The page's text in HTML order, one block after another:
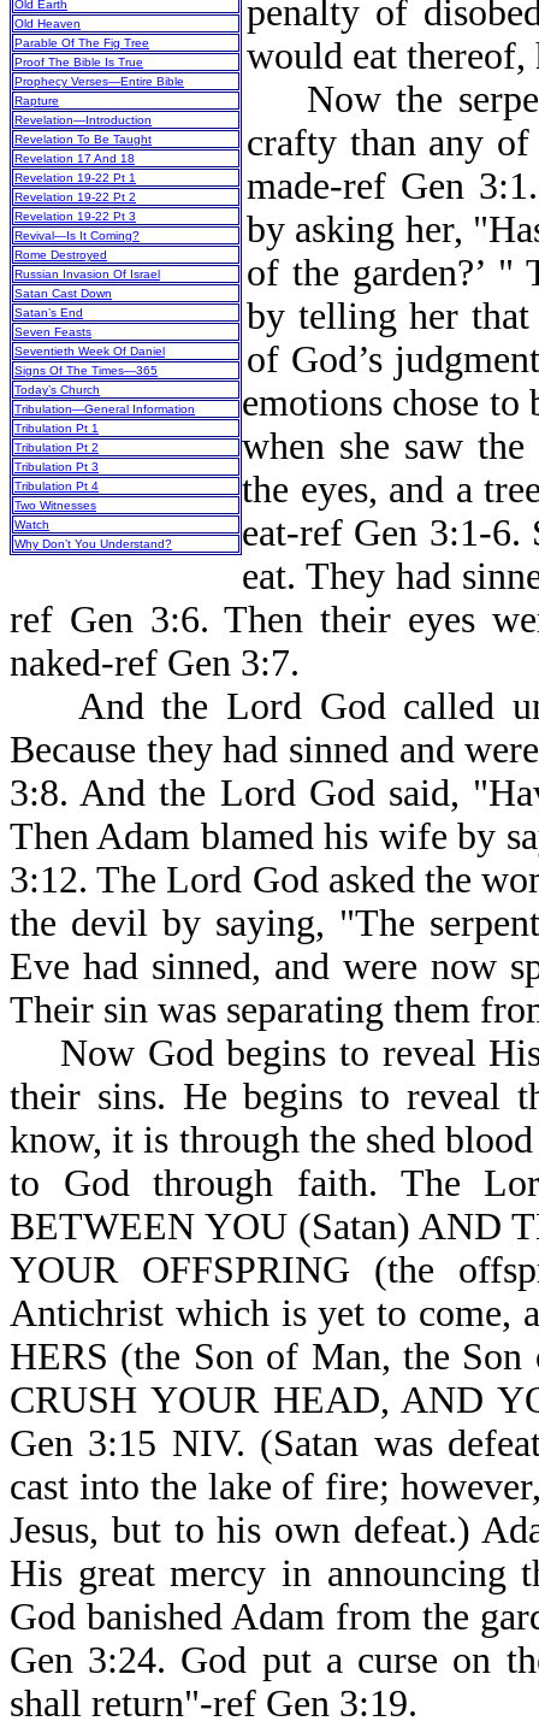
Old Earth
Old Heaven
Parable Of The Fig Tree
Proof The Bible Is True
Prophecy Verses—Entire Bible
Rapture
Revelation—Introduction
Revelation To Be Taught
Revelation 17 And 18
Revelation 19-22 Pt 1
Revelation 19-22 Pt 2
Revelation 19-22 Pt 3
Revival—Is It Coming?
Rome Destroyed
Russian Invasion Of Israel
Satan Cast Down
Satan’s End
Seven Feasts
Seventieth Week Of Daniel
Signs Of The Times—365
Today’s Church
Tribulation—General Information
Tribulation Pt 1
Tribulation Pt 2
Tribulation Pt 3
Tribulation Pt 4
Two Witnesses
Watch
Why Don’t You Understand?
penalty of
would eat
Now the
crafty than any
made-ref Gen
by asking her,
of the garden?’ "
by telling her that
of God’s
emotions chose to
when she saw
the eyes, and a
eat-ref Gen 3:1-6.
eat. They had
ref Gen 3:6. Then their eyes
naked-ref Gen 3:7.
And the Lord God called
Because they had sinned and
3:8. And the Lord God said,
Then Adam blamed his wife by
3:12. The Lord God asked the
the devil by saying, "The
Eve had sinned, and were now
Their sin was separating them
Now God begins to reveal
their sins. He begins to reveal
know, it is through the shed
to God through faith. The
BETWEEN YOU (Satan) AND
YOUR OFFSPRING (the
Antichrist which is yet to come,
HERS (the Son of Man, the
CRUSH YOUR HEAD, AND
Gen 3:15 NIV. (Satan was
cast into the lake of fire;
Jesus, but to his own defeat.)
His great mercy in announcing
God banished Adam from the
Gen 3:24. God put a curse on
shall return"-ref Gen 3:19.